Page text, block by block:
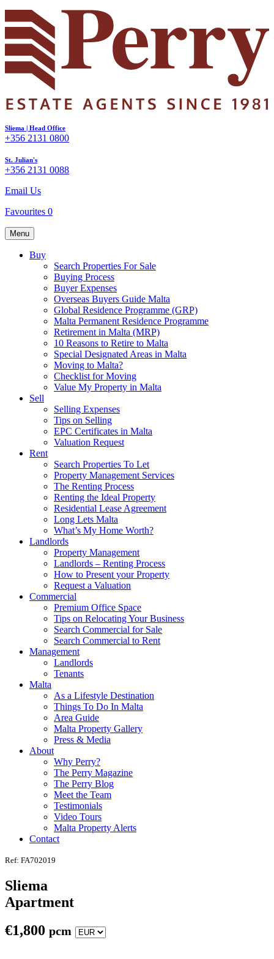
Sliema | Head Office
+356 2131 0800
St. Julian's
+356 2131 0088
Email Us
Favourites 0
Menu
Buy
Search Properties For Sale
Buying Process
Buyer Expenses
Overseas Buyers Guide Malta
Global Residence Programme (GRP)
Malta Permanent Residence Programme
Retirement in Malta (MRP)
10 Reasons to Retire to Malta
Special Designated Areas in Malta
Moving to Malta?
Checklist for Moving
Value My Property in Malta
Sell
Selling Expenses
Tips on Selling
EPC Certificates in Malta
Valuation Request
Rent
Search Properties To Let
Property Management Services
The Renting Process
Renting the Ideal Property
Residential Lease Agreement
Long Lets Malta
What’s My Home Worth?
Landlords
Property Management
Landlords – Renting Process
How to Present your Property
Request a Valuation
Commercial
Premium Office Space
Tips on Relocating Your Business
Search Commercial for Sale
Search Commercial to Rent
Management
Landlords
Tenants
Malta
As a Lifestyle Destination
Things To Do In Malta
Area Guide
Malta Property Gallery
Press & Media
About
Why Perry?
The Perry Magazine
The Perry Blog
Meet the Team
Testimonials
Video Tours
Malta Property Alerts
Contact
Ref: FA702019
Sliema
Apartment
€1,800 pcm